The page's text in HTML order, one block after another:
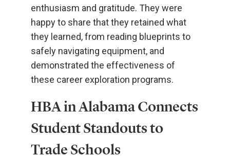
enthusiasm and gratitude. They were
happy to share that they retained what
they learned, from reading blueprints to
safely navigating equipment, and
demonstrated the effectiveness of
these career exploration programs.
HBA in Alabama Connects
Student Standouts to
Trade Schools